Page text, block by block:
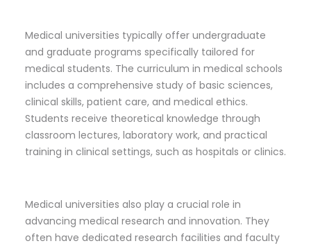
Medical universities typically offer undergraduate
and graduate programs specifically tailored for
medical students. The curriculum in medical schools
includes a comprehensive study of basic sciences,
clinical skills, patient care, and medical ethics.
Students receive theoretical knowledge through
classroom lectures, laboratory work, and practical
training in clinical settings, such as hospitals or clinics.
Medical universities also play a crucial role in
advancing medical research and innovation. They
often have dedicated research facilities and faculty